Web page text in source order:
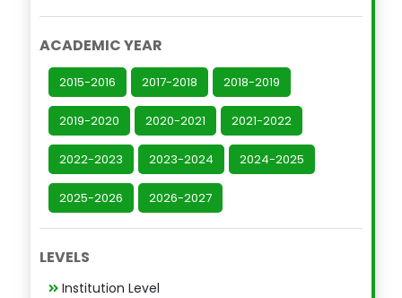
ACADEMIC YEAR
2015-2016 2017-2018 2018-2019
2019-2020 2020-2021 2021-2022
2022-2023 2023-2024 2024-2025
2025-2026 2026-2027
LEVELS
Institution Level